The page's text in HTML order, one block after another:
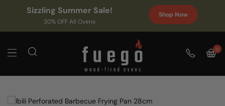
Sizzling Summer Sale!
30% OFF All Ovens
Shop Now
0